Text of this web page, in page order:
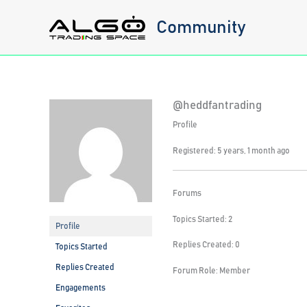
Community
Profile
Topics Started
Replies Created
Engagements
@heddfantrading
Profile
Registered: 5 years, 1 month ago
Forums
Topics Started: 2
Replies Created: 0
Forum Role: Member